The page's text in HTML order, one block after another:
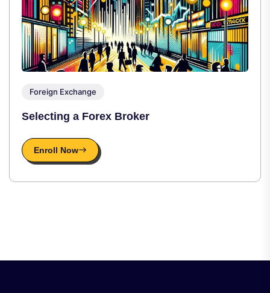
Foreign Exchange
Selecting a Forex Broker
Enroll Now